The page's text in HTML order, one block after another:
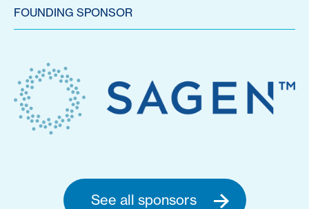
FOUNDING SPONSOR
See all sponsors